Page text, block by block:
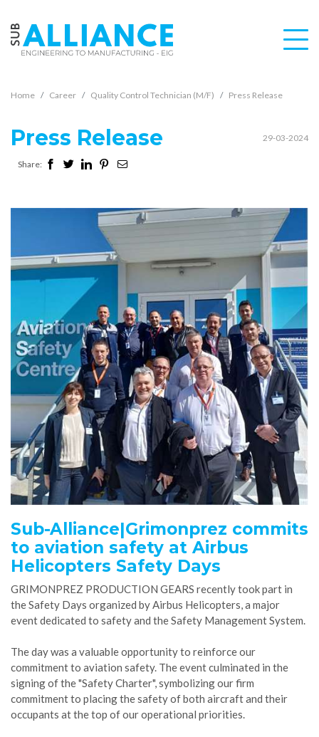
Home Career Quality Control Technician (M/F) Press Release
Press Release 29-03-2024
Share:
Sub-Alliance|Grimonprez commits
to aviation safety at Airbus
Helicopters Safety Days
GRIMONPREZ PRODUCTION GEARS recently took part in
the Safety Days organized by Airbus Helicopters, a major
event dedicated to safety and the Safety Management System.
The day was a valuable opportunity to reinforce our
commitment to aviation safety. The event culminated in the
signing of the "Safety Charter", symbolizing our firm
commitment to placing the safety of both aircraft and their
occupants at the top of our operational priorities.